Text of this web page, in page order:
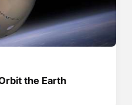
the Earth